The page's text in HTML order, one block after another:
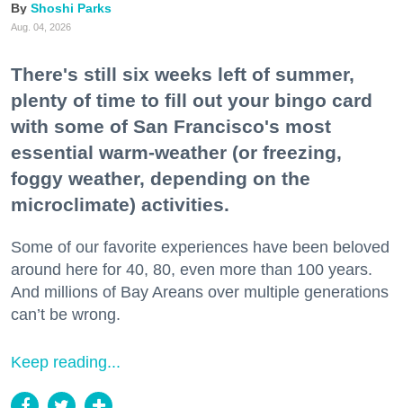
Shoshi Parks
Aug. 04, 2026
There's still six weeks left of summer,
plenty of time to fill out your bingo card
with some of San Francisco's most
essential warm-weather (or freezing,
foggy weather, depending on the
microclimate) activities.
Some of our favorite experiences have been beloved
around here for 40, 80, even more than 100 years.
And millions of Bay Areans over multiple generations
can’t be wrong.
Keep reading...